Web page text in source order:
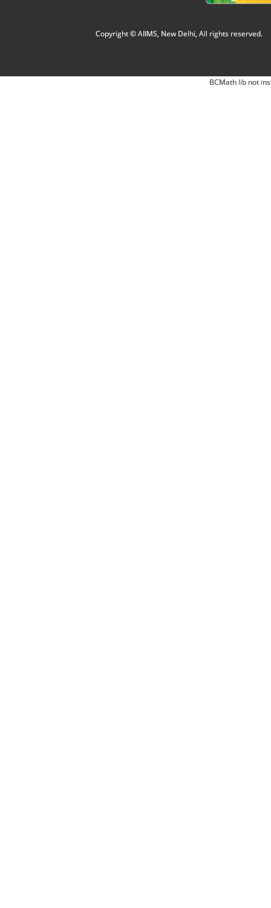
Copyright © AIIMS, New Delhi, All rights reserved.
BCMath lib not